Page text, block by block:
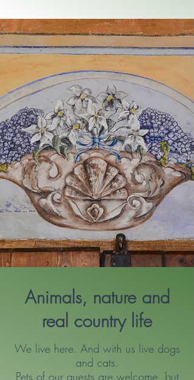
Animals, nature and
real country life
We live here. And with us live dogs
and cats.
Pets of our guests are welcome, but